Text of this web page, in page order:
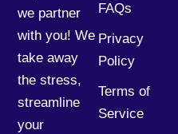
we partner
with you! We
take away
the stress,
streamline
your
FAQs
Privacy
Policy
Terms of
Service